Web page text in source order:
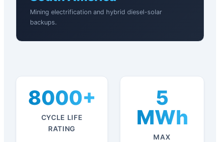
Mining electrification and hybrid diesel-solar
backups.
8000+
CYCLE LIFE
RATING
5
MWh
MAX